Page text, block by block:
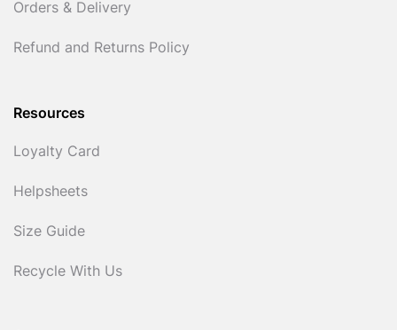
Orders & Delivery
Refund and Returns Policy
Resources
Loyalty Card
Helpsheets
Size Guide
Recycle With Us